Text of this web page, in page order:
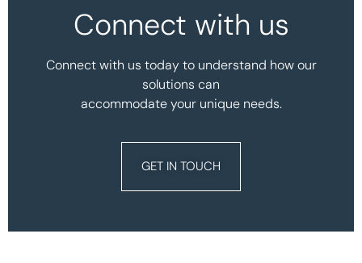
Connect with us
Connect with us today to understand how our
solutions can
accommodate your unique needs.
GET IN TOUCH